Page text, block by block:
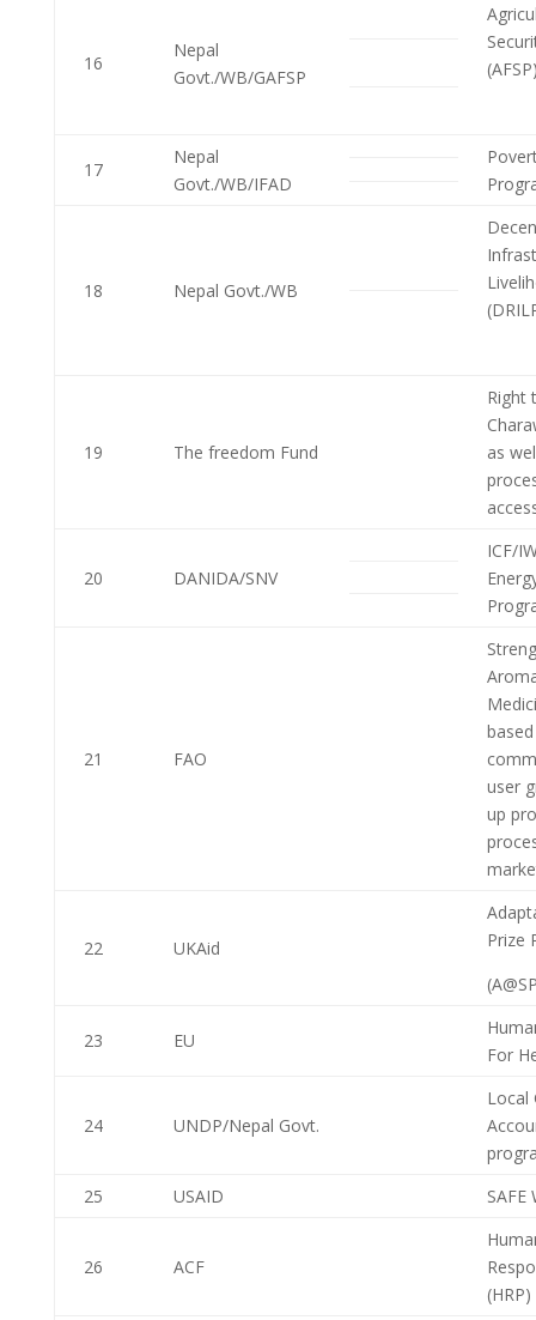
16
Nepal
Govt./WB/GAFSP
17
Nepal
Govt./WB/IFAD
18 Nepal Govt./WB
19 The freedom Fund
Right
as
20 DANIDA/SNV
ICF/
21 FAO
user
up
22 UKAid
Prize
23 EU
For
24 UNDP/Nepal Govt.
Local
25
USAID SAFE
26 ACF